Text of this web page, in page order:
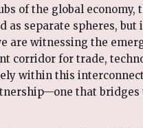
of the global economy,
separate spheres, but
are witnessing the
corridor for trade,
within this
that bridges